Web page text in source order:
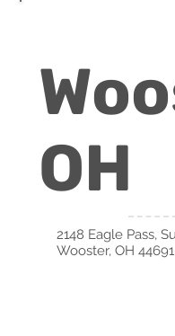
2148 Eagle Pass,
Wooster, OH 44691
OH